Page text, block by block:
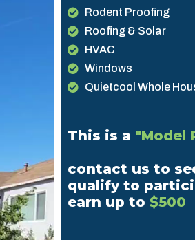
Rodent Proofing
Roofing & Solar
HVAC
Windows
Quietcool Whole
This is a "Model
contact us to
qualify to
earn up to$500